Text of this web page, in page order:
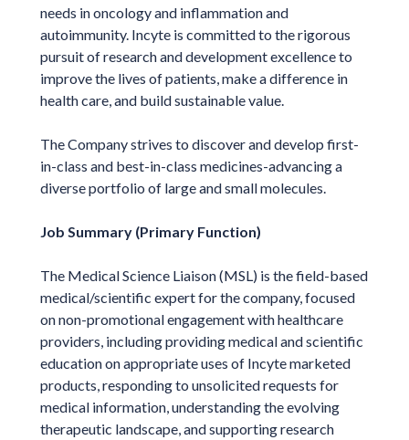
needs in oncology and inflammation and
autoimmunity. Incyte is committed to the rigorous
pursuit of research and development excellence to
improve the lives of patients, make a difference in
health care, and build sustainable value.
The Company strives to discover and develop first-
in-class and best-in-class medicines-advancing a
diverse portfolio of large and small molecules.
Job Summary (Primary Function)
The Medical Science Liaison (MSL) is the field-based
medical/scientific expert for the company, focused
on non-promotional engagement with healthcare
providers, including providing medical and scientific
education on appropriate uses of Incyte marketed
products, responding to unsolicited requests for
medical information, understanding the evolving
therapeutic landscape, and supporting research